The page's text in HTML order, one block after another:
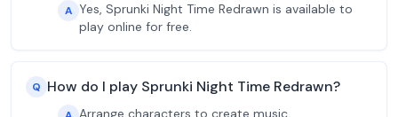
A Yes, Sprunki Night Time Redrawn is available to
play online for free.
Q How do I play Sprunki Night Time Redrawn?
Arrange characters to create music,